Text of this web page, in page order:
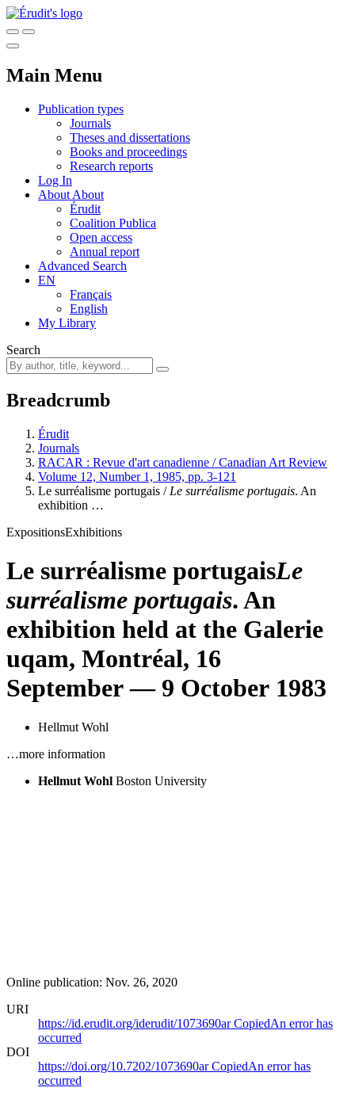
Main Menu
Publication types
Journals
Theses and dissertations
Books and proceedings
Research reports
Log In
About About
Érudit
Coalition Publica
Open access
Annual report
Advanced Search
EN
Français
English
My Library
Search
Breadcrumb
Érudit
Journals
RACAR : Revue d'art canadienne / Canadian Art Review
Volume 12, Number 1, 1985, pp. 3-121
Le surréalisme portugais / Le surréalisme portugais. An
exhibition …
ExpositionsExhibitions
Le surréalisme portugaisLe
surréalisme portugais. An
exhibition held at the Galerie
uqam, Montréal, 16
September — 9 October 1983
Hellmut Wohl
…more information
Hellmut Wohl Boston University
Online publication: Nov. 26, 2020
URI
https://id.erudit.org/iderudit/1073690arCopiedAn error has
occurred
DOI
https://doi.org/10.7202/1073690arCopiedAn error has
occurred